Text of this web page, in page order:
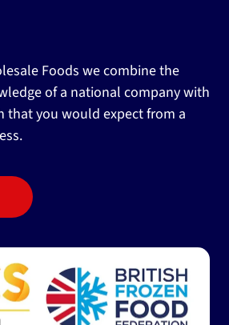
Foods we combine the
of a national company with
that you would expect from a